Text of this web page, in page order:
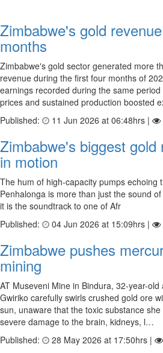
Zimbabwe's gold
months
Zimbabwe's gold sector generated more
revenue during the first four months of
earnings recorded during the same
prices and sustained production boosted
Published:
11 Jun 2026 at 06:48hrs |
Zimbabwe's biggest
in motion
The hum of high-capacity pumps echoing
Penhalonga is more than just the sound
it is the soundtrack to one of Afr
Published:
04 Jun 2026 at 15:09hrs |
Zimbabwe pushes
mining
AT Museveni Mine in Bindura, 32-year-
Gwiriko carefully swirls crushed gold ore
sun, unaware that the toxic substance
severe damage to the brain, kidneys, l…
Published:
28 May 2026 at 17:50hrs |